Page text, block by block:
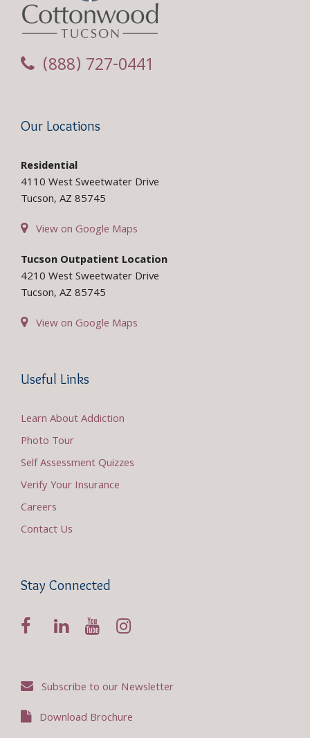
(888) 727-0441
Our Locations
Residential
4110 West Sweetwater Drive
Tucson, AZ 85745
View on Google Maps
Tucson Outpatient Location
4210 West Sweetwater Drive
Tucson, AZ 85745
View on Google Maps
Useful Links
Learn About Addiction
Photo Tour
Self Assessment Quizzes
Verify Your Insurance
Careers
Contact Us
Stay Connected
Subscribe to our Newsletter
Download Brochure